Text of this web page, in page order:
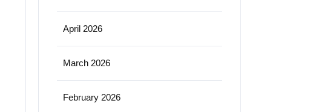
April 2026
March 2026
February 2026